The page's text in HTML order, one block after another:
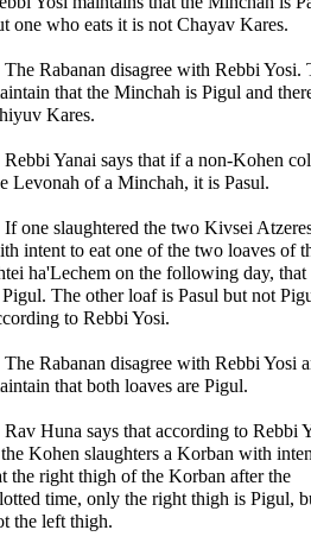
one who eats it is not Chayav Kares.
The Rabanan disagree with Rebbi Yosi.
that the Minchah is Pigul and
Kares.
Rebbi Yanai says that if a non-Kohen
Levonah of a Minchah, it is Pasul.
If one slaughtered the two Kivsei
intent to eat one of the two loaves of
ha'Lechem on the following day, that
The other loaf is Pasul but not
to Rebbi Yosi.
The Rabanan disagree with Rebbi Yosi
that both loaves are Pigul.
Rav Huna says that according to Rebbi
Kohen slaughters a Korban with
the right thigh of the Korban after the
time, only the right thigh is Pigul,
the left thigh.